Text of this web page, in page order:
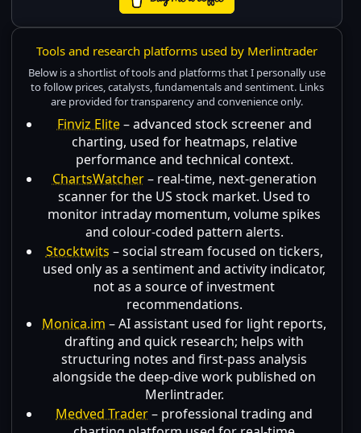
Tools and research platforms used by Merlintrader
Below is a shortlist of tools and platforms that I personally use
to follow prices, catalysts, fundamentals and sentiment. Links
are provided for transparency and convenience only.
Finviz Elite– advanced stock screener and
charting, used for heatmaps, relative
performance and technical context.
ChartsWatcher– real-time, next-generation
scanner for the US stock market. Used to
monitor intraday momentum, volume spikes
and colour-coded pattern alerts.
Stocktwits – social stream focused on tickers,
used only as a sentiment and activity indicator,
not as a source of investment
recommendations.
Monica.im – AI assistant used for light reports,
drafting and quick research; helps with
structuring notes and first-pass analysis
alongside the deep-dive work published on
Merlintrader.
Medved Trader– professional trading and